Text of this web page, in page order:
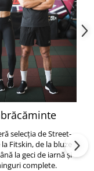
selecția de Street-
Fitskin, de la bluze
la geci de iarnă și
complete.